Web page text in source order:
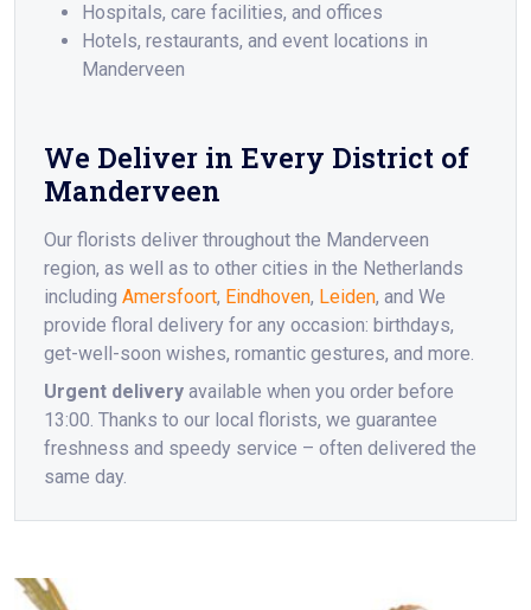
Hospitals, care facilities, and offices
Hotels, restaurants, and event locations in
Manderveen
We Deliver in Every District of
Manderveen
Our florists deliver throughout the Manderveen
region, as well as to other cities in the Netherlands
including Amersfoort, Eindhoven, Leiden, and We
provide floral delivery for any occasion: birthdays,
get-well-soon wishes, romantic gestures, and more.
Urgent delivery available when you order before
13:00. Thanks to our local florists, we guarantee
freshness and speedy service – often delivered the
same day.